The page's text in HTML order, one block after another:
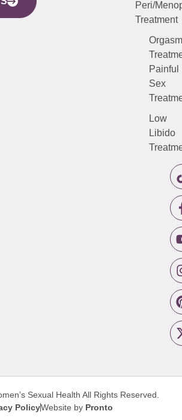
Peri/
Treatment
Orgasm
Painful
Sex
Low
Libido
Sexual Health All Rights Reserved.
PolicyWebsite by Pronto